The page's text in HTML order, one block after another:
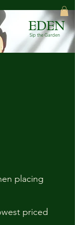
EDEN
Sip the Garden
placing
priced